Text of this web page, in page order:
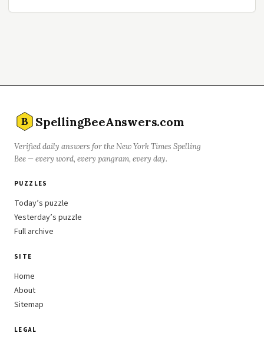
B SpellingBeeAnswers.com
Verified daily answers for the New York Times Spelling
Bee — every word, every pangram, every day.
PUZZLES
Today’s puzzle
Yesterday’s puzzle
Full archive
SITE
Home
About
Sitemap
LEGAL